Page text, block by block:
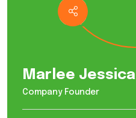
Marlee Jessica
Company Founder